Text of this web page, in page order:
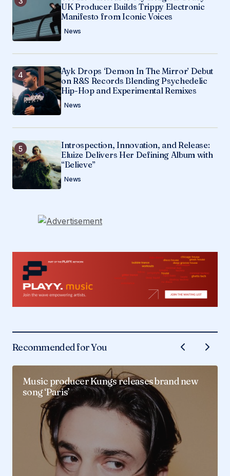
UK Producer Builds Trippy Electronic
Manifesto from Iconic Voices
News
Ayk Drops ‘Demon In The Mirror’ Debut
on R&S Records Blending Psychedelic
Hip-Hop and Experimental Remixes
News
Introspection, Innovation, and Release:
Eluize Delivers Her Defining Album with
“Believe”
News
Recommended for You
Music producer Kungs releases brand new
song ‘Paris’